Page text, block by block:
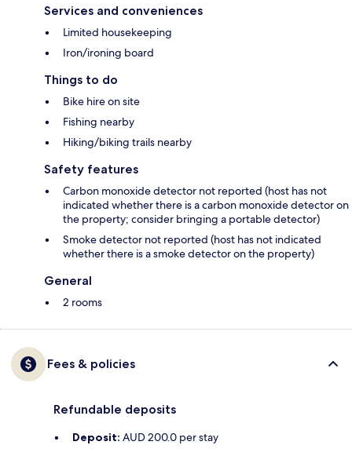
Services and conveniences
Limited housekeeping
Iron/ironing board
Things to do
Bike hire on site
Fishing nearby
Hiking/biking trails nearby
Safety features
Carbon monoxide detector not reported (host has not
indicated whether there is a carbon monoxide detector on
the property; consider bringing a portable detector)
Smoke detector not reported (host has not indicated
whether there is a smoke detector on the property)
General
2 rooms
Fees & policies
Refundable deposits
Deposit: AUD 200.0 per stay